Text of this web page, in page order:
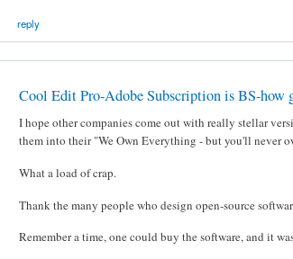
reply
Cool Edit Pro-Adobe Subscription is BS-how
I hope other companies come out with really stellar
them into their "We Own Everything - but you'll never
What a load of crap.
Thank the many people who design open-source
Remember a time, one could buy the software, and it